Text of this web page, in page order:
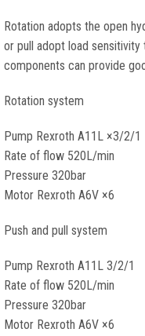
Rotation adopts the open
or pull adopt load sensitivity
components can provide
Rotation system
Pump Rexroth A11L ×3/2/1
Rate of flow 520L/min
Pressure 320bar
Motor Rexroth A6V ×6
Push and pull system
Pump Rexroth A11L 3/2/1
Rate of flow 520L/min
Pressure 320bar
Motor Rexroth A6V ×6